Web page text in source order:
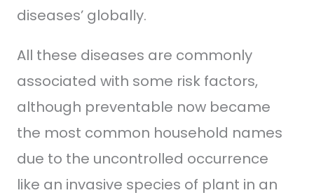
diseases’ globally.
All these diseases are commonly
associated with some risk factors,
although preventable now became
the most common household names
due to the uncontrolled occurrence
like an invasive species of plant in an